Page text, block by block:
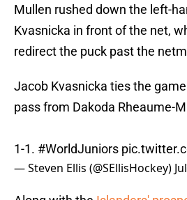
Mullen rushed down the left-
Kvasnicka in front of the net,
redirect the puck past the
Jacob Kvasnicka ties the
pass from Dakoda Rheaume-
1-1. #WorldJuniors
— Steven Ellis (@SEllisHockey)